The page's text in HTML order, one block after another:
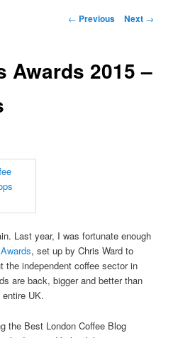
Post
← Previous Next →
Awards 2015 –
Last year, I was fortunate enough
, set up by Chris Ward to
the independent coffee sector in
are back, bigger and better than
UK.
the Best London Coffee Blog